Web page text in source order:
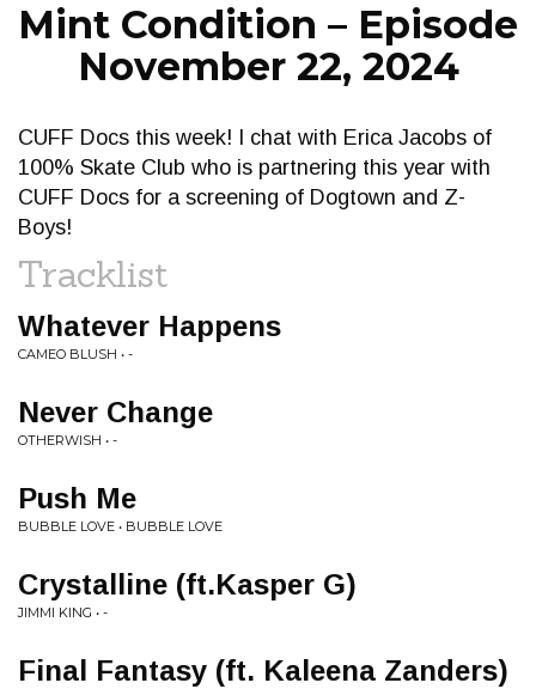
Mint Condition – Episode
November 22, 2024
CUFF Docs this week! I chat with Erica Jacobs of
100% Skate Club who is partnering this year with
CUFF Docs for a screening of Dogtown and Z-
Boys!
Tracklist
Whatever Happens
CAMEO BLUSH • -
Never Change
OTHERWISH • -
Push Me
BUBBLE LOVE • BUBBLE LOVE
Crystalline (ft.Kasper G)
JIMMI KING • -
Final Fantasy (ft. Kaleena Zanders)